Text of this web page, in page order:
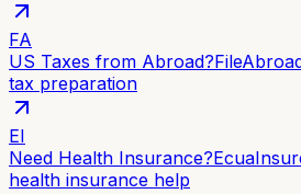
FA
US Taxes from Abroad?
tax preparation
EI
Need Health Insurance?
health insurance help